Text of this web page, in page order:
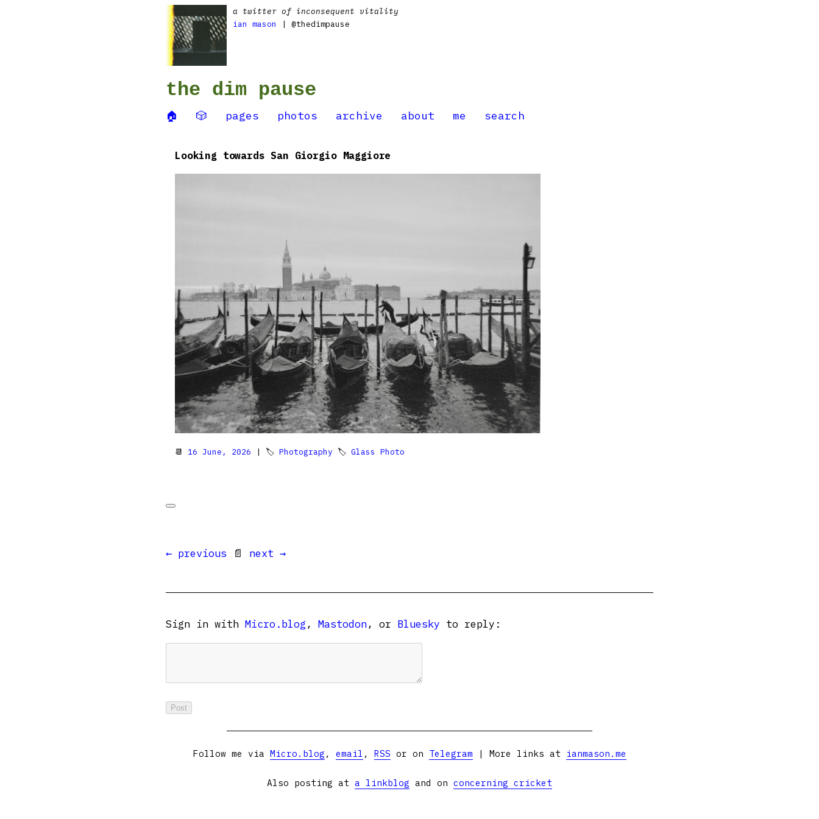
a twitter of inconsequent vitality
ian mason
| @thedimpause
the dim pause
🏠 🎲 pages photos archive about me search
Looking towards San Giorgio Maggiore
📆 16 June, 2026 | 🏷 Photography 🏷 Glass Photo
← previous 📄 next →
Sign in with Micro.blog , Mastodon, or Bluesky to reply:
Follow me via Micro.blog , email , RSS or on Telegram | More links at ianmason.me
Also posting at a linkblog and on concerning cricket